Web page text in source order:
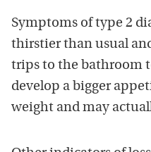
Symptoms of type 2
thirstier than usual
trips to the bathroom
develop a bigger
weight and may